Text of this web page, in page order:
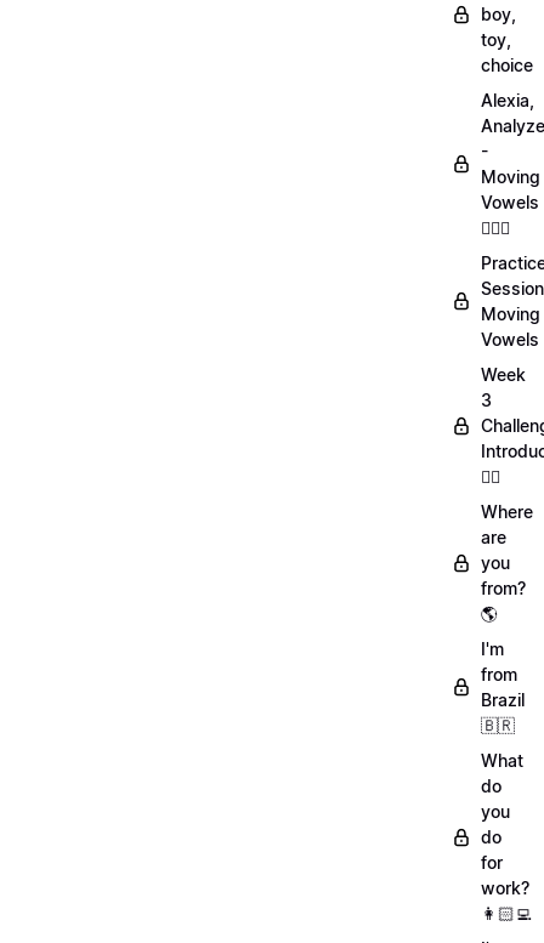
boy,
toy,
choice
Alexia,
-
Moving
Vowels
💁🏻‍♀️
Moving
Vowels
Week
3
🏋️‍♀️
Where
are
you
from?
🌎
I'm
from
Brazil
🇧🇷
What
do
you
do
for
work?
👩🏻‍💻